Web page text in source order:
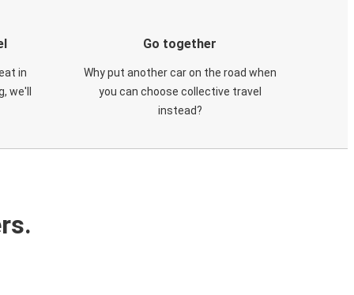
in
we'll
Go together
Why put another car on the road when
you can choose collective travel
instead?